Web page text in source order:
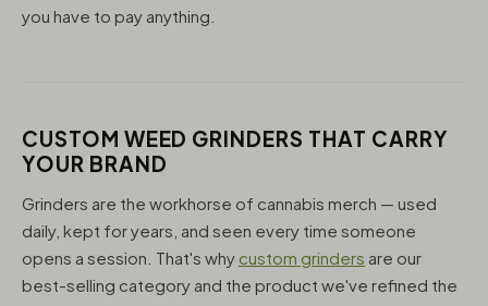
you have to pay anything.
CUSTOM WEED GRINDERS THAT CARRY
YOUR BRAND
Grinders are the workhorse of cannabis merch — used
daily, kept for years, and seen every time someone
opens a session. That's why custom grinders are our
best-selling category and the product we've refined the